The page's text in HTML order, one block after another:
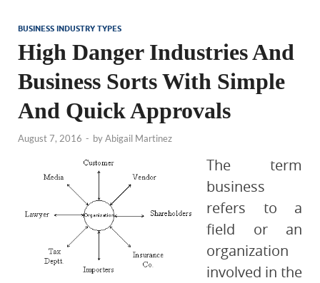
BUSINESS INDUSTRY TYPES
High Danger Industries And
Business Sorts With Simple
And Quick Approvals
August 7, 2016 - byAbigail Martinez
The term
business
refers to a
field or an
organization
involved in the